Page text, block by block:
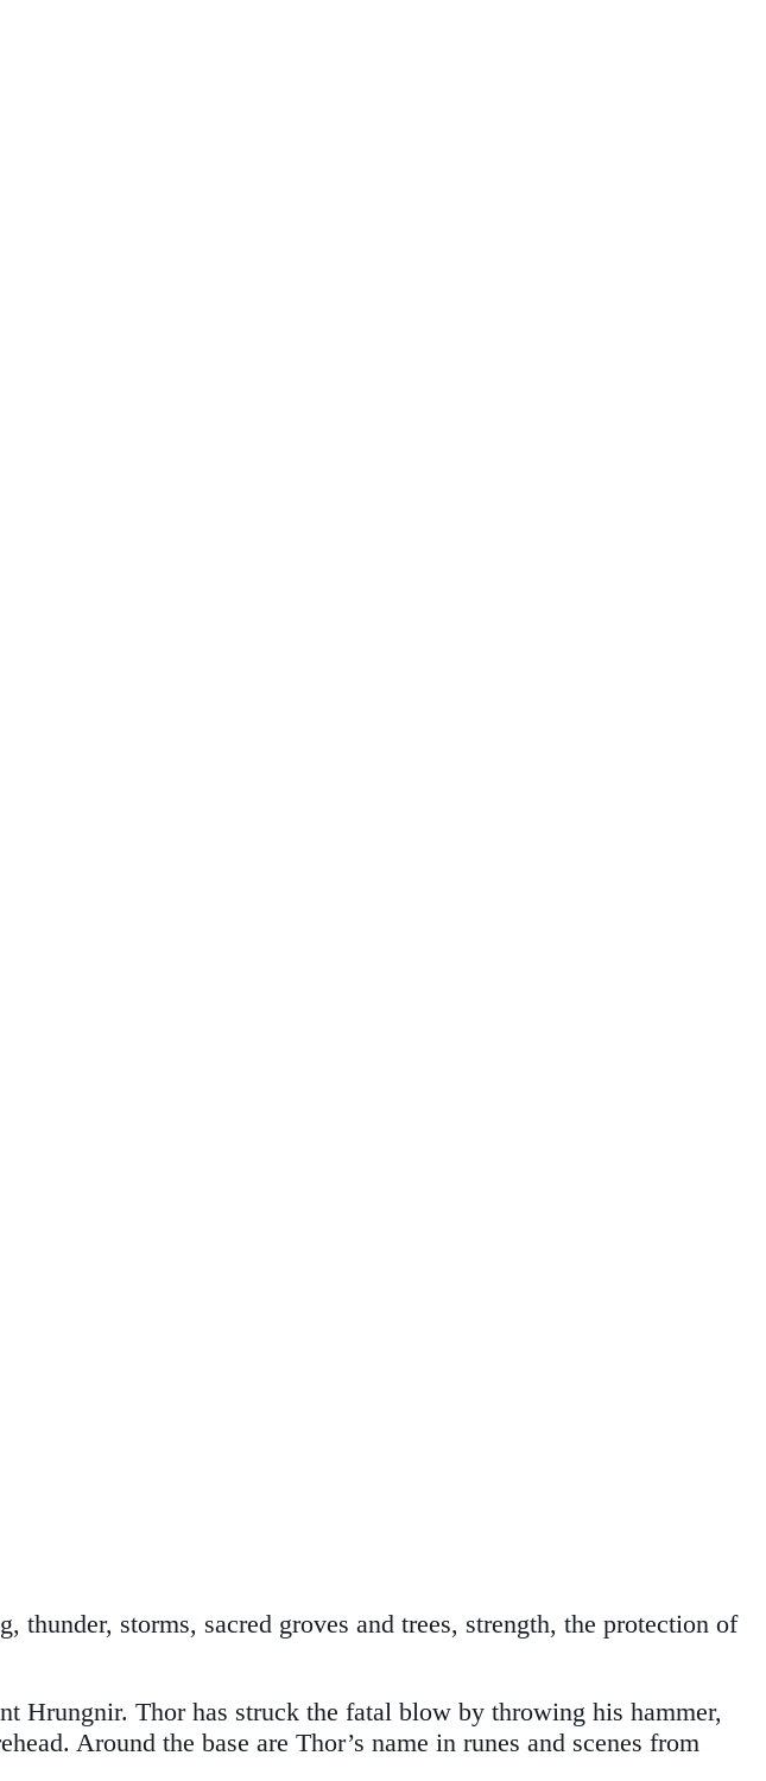
storms, sacred groves and trees, strength, the protection of
Hrungnir. Thor has struck the fatal blow by throwing his hammer,
Around the base are Thor’s name in runes and scenes from